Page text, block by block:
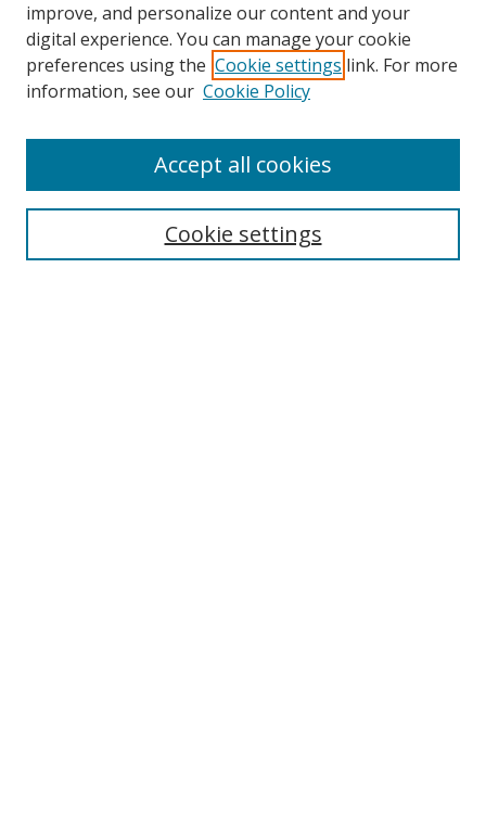
Search
improve, and personalize our content and your
digital experience. You can manage your cookie
preferences using the Cookie settings link. For more
information, see our Cookie Policy
Cookie settings
Accept all cookies